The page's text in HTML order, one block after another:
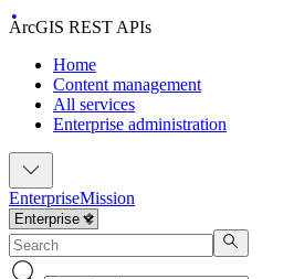
ArcGIS REST APIs
Home
Content management
All services
Enterprise administration
EnterpriseMission